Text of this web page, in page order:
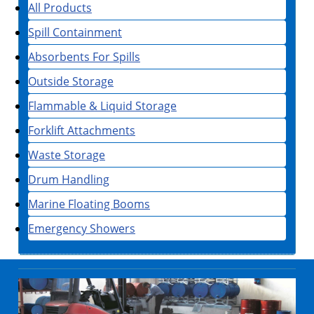
All Products
Spill Containment
Absorbents For Spills
Outside Storage
Flammable & Liquid Storage
Forklift Attachments
Waste Storage
Drum Handling
Marine Floating Booms
Emergency Showers